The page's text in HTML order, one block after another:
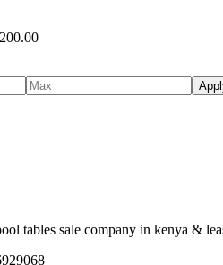
200.00
tables sale company in kenya &